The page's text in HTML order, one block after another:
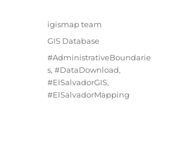
A
h
o
r
igismap team
C
GIS Database
T
a
g
s
#AdministrativeBoundarie
s,#DataDownload,
#ElSalvadorGIS,
#ElSalvadorMapping